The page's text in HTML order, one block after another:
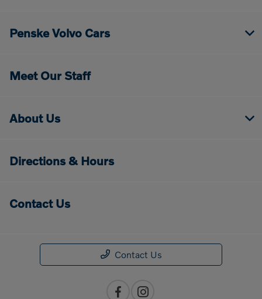
Penske Volvo Cars
Meet Our Staff
About Us
Directions & Hours
Contact Us
Contact Us